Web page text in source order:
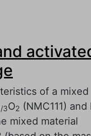
of a mixed
3O2 (NMC111)
mixed material